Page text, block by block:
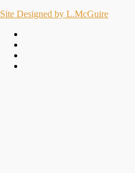
Site Designed by L.McGuire